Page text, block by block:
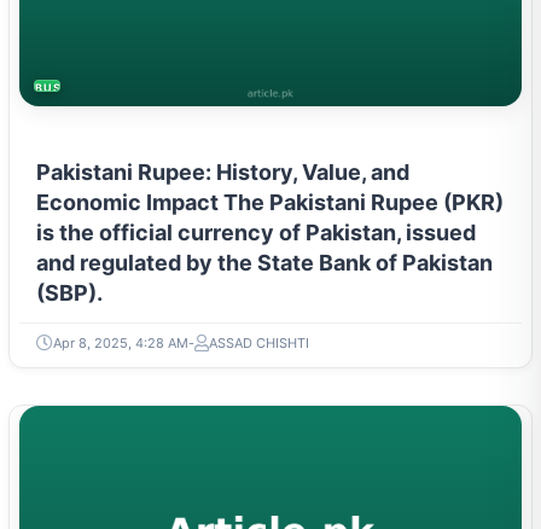
BUSINESS
Pakistani Rupee: History, Value, and
Economic Impact The Pakistani Rupee (PKR)
is the official currency of Pakistan, issued
and regulated by the State Bank of Pakistan
(SBP).
Apr 8, 2025, 4:28 AM ASSAD CHISHTI